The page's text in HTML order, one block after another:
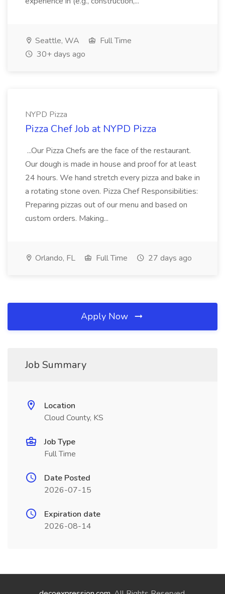
Seattle, WA
Full Time
30+ days ago
NYPD Pizza
Pizza Chef Job at NYPD Pizza
...Our Pizza Chefs are the face of the restaurant.
Our dough is made in house and proof for at least
24 hours. We hand stretch every pizza and bake in
a rotating stone oven. Pizza Chef Responsibilities:
Preparing pizzas out of our menu and based on
custom orders. Making...
Orlando, FL Full Time 27 days ago
Apply Now
Job Summary
Location
Cloud County, KS
Job Type
Full Time
Date Posted
2026-07-15
Expiration date
2026-08-14